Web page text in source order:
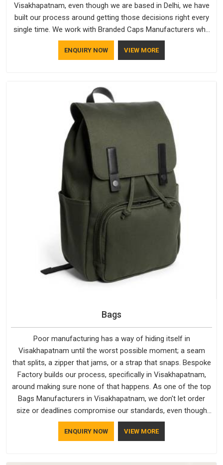
Visakhapatnam, even though we are based in Delhi, we have
built our process around getting those decisions right every
single time. We work with Branded Caps Manufacturers who
have no interest in shortcuts, and this shared attitude in
Visakhapatnam is reflected in the finished product. Bespoke
these factors are negotiable for us.
ENQUIRY NOW VIEW MORE
Bags
Poor manufacturing has a way of hiding itself in
Visakhapatnam until the worst possible moment; a seam
that splits, a zipper that jams, or a strap that snaps. Bespoke
Factory builds our process, specifically in Visakhapatnam,
around making sure none of that happens. As one of the top
Bags Manufacturers in Visakhapatnam, we don't let order
size or deadlines compromise our standards, even though
we're based in Delhi. We are also recognised by buyers as
Durable Bags Manufacturers and that recognition comes
ENQUIRY NOW VIEW MORE